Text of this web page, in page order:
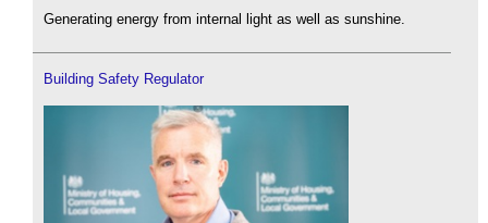
Generating energy from internal light as well as sunshine.
Building Safety Regulator